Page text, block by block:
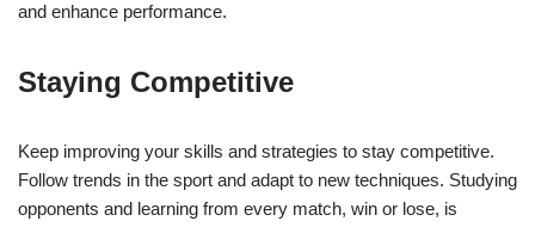
and enhance performance.
Staying Competitive
Keep improving your skills and strategies to stay competitive.
Follow trends in the sport and adapt to new techniques. Studying
opponents and learning from every match, win or lose, is